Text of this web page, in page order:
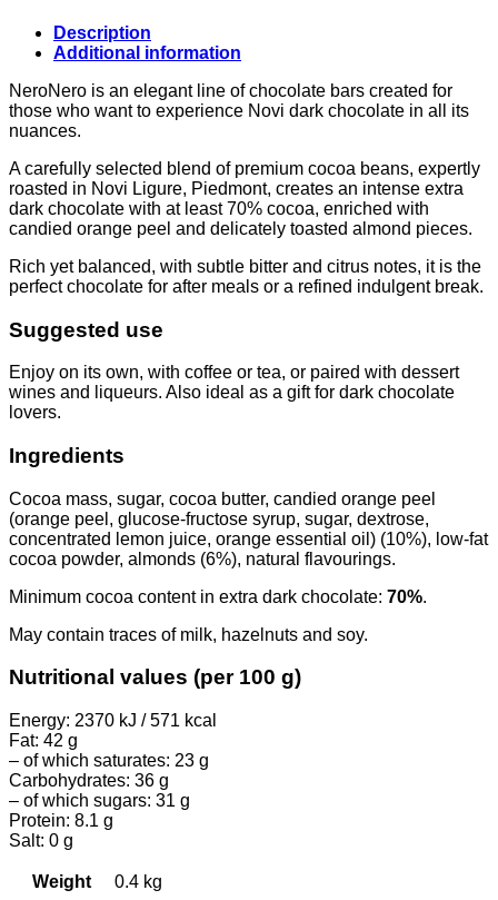
Novi
quantity
Description
Additional information
NeroNero is an elegant line of chocolate bars created for
those who want to experience Novi dark chocolate in all its
nuances.
A carefully selected blend of premium cocoa beans, expertly
roasted in Novi Ligure, Piedmont, creates an intense extra
dark chocolate with at least 70% cocoa, enriched with
candied orange peel and delicately toasted almond pieces.
Rich yet balanced, with subtle bitter and citrus notes, it is the
perfect chocolate for after meals or a refined indulgent break.
Suggested use
Enjoy on its own, with coffee or tea, or paired with dessert
wines and liqueurs. Also ideal as a gift for dark chocolate
lovers.
Ingredients
Cocoa mass, sugar, cocoa butter, candied orange peel
(orange peel, glucose-fructose syrup, sugar, dextrose,
concentrated lemon juice, orange essential oil) (10%), low-fat
cocoa powder, almonds (6%), natural flavourings.
Minimum cocoa content in extra dark chocolate: 70%.
May contain traces of milk, hazelnuts and soy.
Nutritional values (per 100 g)
Energy: 2370 kJ / 571 kcal
Fat: 42 g
– of which saturates: 23 g
Carbohydrates: 36 g
– of which sugars: 31 g
Protein: 8.1 g
Salt: 0 g
Weight 0.4 kg